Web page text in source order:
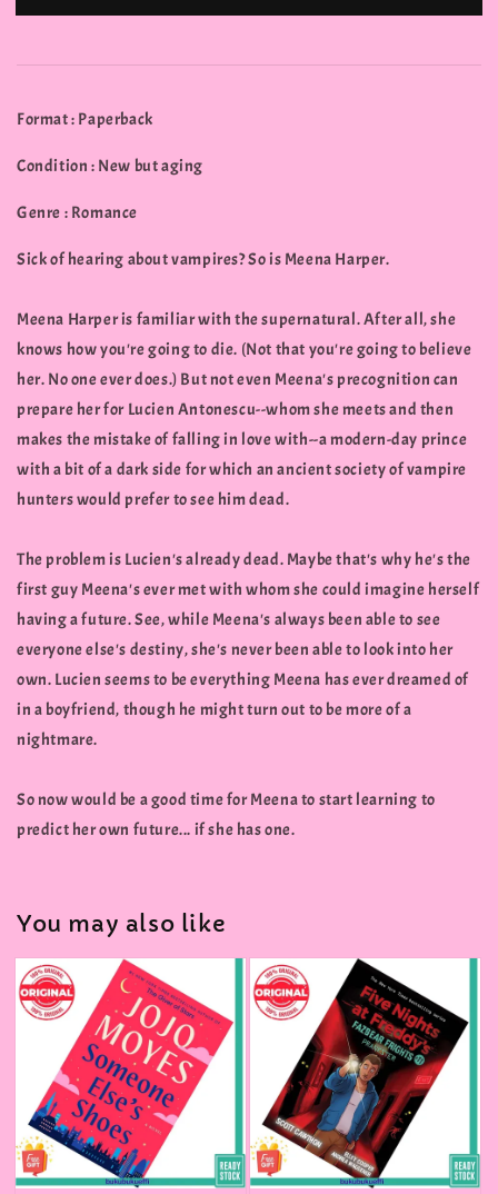
Format : Paperback
Condition : New but aging
Genre : Romance
Sick of hearing about vampires? So is Meena Harper.
Meena Harper is familiar with the supernatural. After all, she
knows how you're going to die. (Not that you're going to believe
her. No one ever does.) But not even Meena's precognition can
prepare her for Lucien Antonescu--whom she meets and then
makes the mistake of falling in love with--a modern-day prince
with a bit of a dark side for which an ancient society of vampire
hunters would prefer to see him dead.
The problem is Lucien's already dead. Maybe that's why he's the
first guy Meena's ever met with whom she could imagine herself
having a future. See, while Meena's always been able to see
everyone else's destiny, she's never been able to look into her
own. Lucien seems to be everything Meena has ever dreamed of
in a boyfriend, though he might turn out to be more of a
nightmare.
So now would be a good time for Meena to start learning to
predict her own future... if she has one.
You may also like